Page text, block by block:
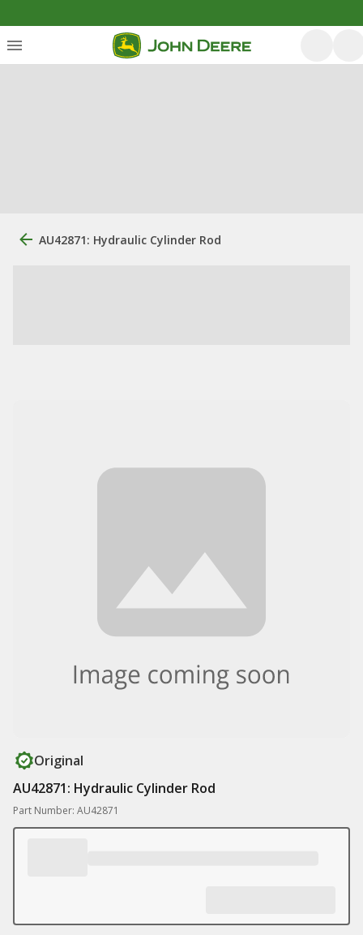
AU42871: Hydraulic Cylinder Rod
Original
AU42871: Hydraulic Cylinder Rod
Part Number: AU42871